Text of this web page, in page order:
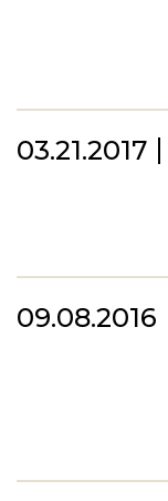
03.21.2017
09.08.2016